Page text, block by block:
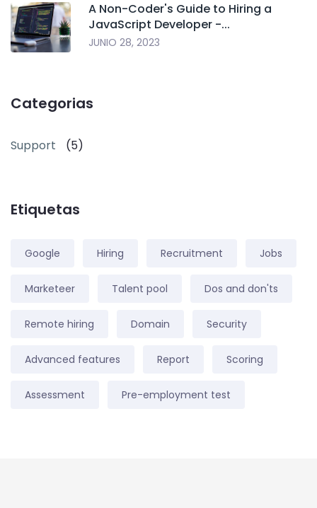
A Non-Coder's Guide to Hiring a
JavaScript Developer -...
JUNIO 28, 2023
Categorias
Support (5)
Etiquetas
Google Hiring Recruitment Jobs
Marketeer Talent pool Dos and don'ts
Remote hiring Domain Security
Advanced features Report Scoring
Assessment Pre-employment test